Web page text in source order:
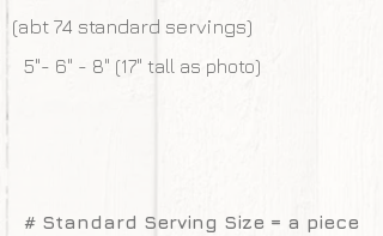
(abt 74 standard servings)
5"- 6" - 8" (17" tall as photo)
# Standard Serving Size = a piece